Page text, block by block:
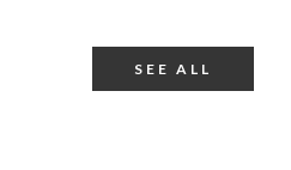
SEE ALL